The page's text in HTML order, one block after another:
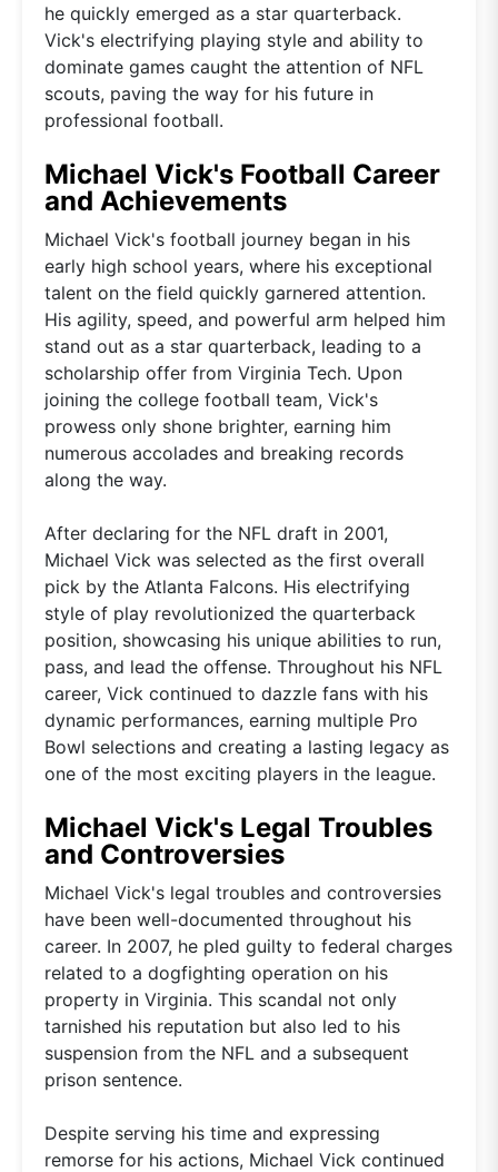
he quickly emerged as a star quarterback.
Vick's electrifying playing style and ability to
dominate games caught the attention of NFL
scouts, paving the way for his future in
professional football.
Michael Vick's Football Career
and Achievements
Michael Vick's football journey began in his
early high school years, where his exceptional
talent on the field quickly garnered attention.
His agility, speed, and powerful arm helped him
stand out as a star quarterback, leading to a
scholarship offer from Virginia Tech. Upon
joining the college football team, Vick's
prowess only shone brighter, earning him
numerous accolades and breaking records
along the way.
After declaring for the NFL draft in 2001,
Michael Vick was selected as the first overall
pick by the Atlanta Falcons. His electrifying
style of play revolutionized the quarterback
position, showcasing his unique abilities to run,
pass, and lead the offense. Throughout his NFL
career, Vick continued to dazzle fans with his
dynamic performances, earning multiple Pro
Bowl selections and creating a lasting legacy as
one of the most exciting players in the league.
Michael Vick's Legal Troubles
and Controversies
Michael Vick's legal troubles and controversies
have been well-documented throughout his
career. In 2007, he pled guilty to federal charges
related to a dogfighting operation on his
property in Virginia. This scandal not only
tarnished his reputation but also led to his
suspension from the NFL and a subsequent
prison sentence.
Despite serving his time and expressing
remorse for his actions, Michael Vick continued